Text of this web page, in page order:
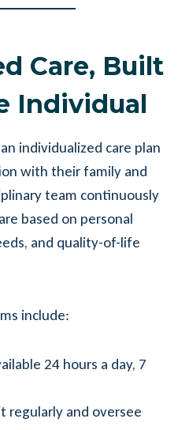
Care, Built
Individual
individualized care plan
with their family and
team continuously
based on personal
and quality-of-life
include:
24 hours a day, 7
regularly and oversee